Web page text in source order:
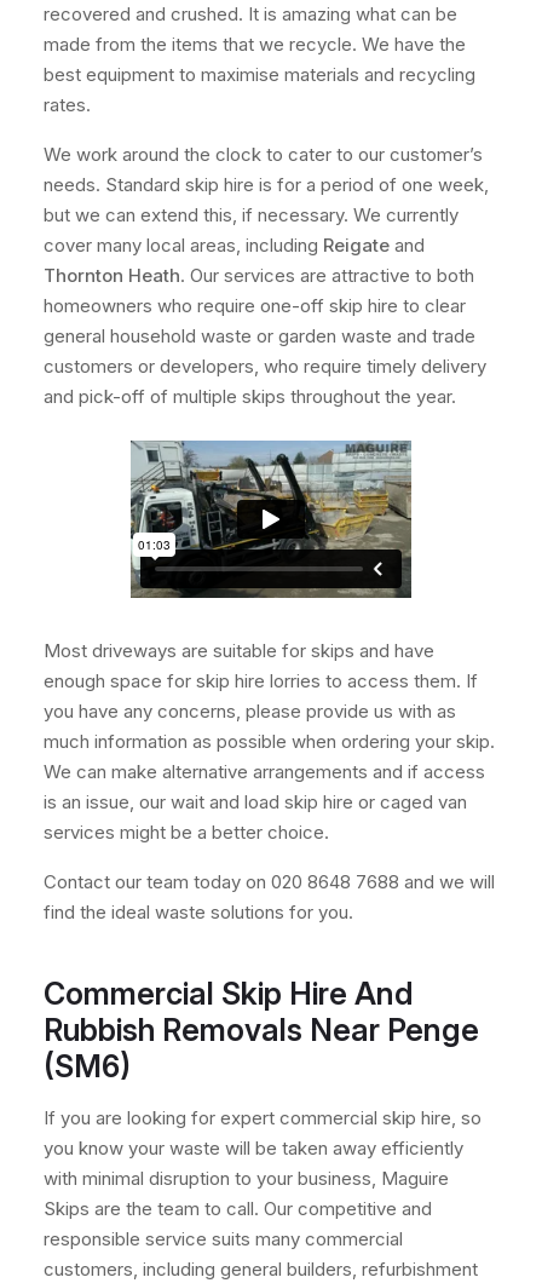
recovered and crushed. It is amazing what can be
made from the items that we recycle. We have the
best equipment to maximise materials and recycling
rates.
We work around the clock to cater to our customer’s
needs. Standard skip hire is for a period of one week,
but we can extend this, if necessary. We currently
cover many local areas, including Reigate and
Thornton Heath. Our services are attractive to both
homeowners who require one-off skip hire to clear
general household waste or garden waste and trade
customers or developers, who require timely delivery
and pick-off of multiple skips throughout the year.
Most driveways are suitable for skips and have
enough space for skip hire lorries to access them. If
you have any concerns, please provide us with as
much information as possible when ordering your skip.
We can make alternative arrangements and if access
is an issue, our wait and load skip hire or caged van
services might be a better choice.
Contact our team today on 020 8648 7688 and we will
find the ideal waste solutions for you.
Commercial Skip Hire And
Rubbish Removals Near Penge
(SM6)
If you are looking for expert commercial skip hire, so
you know your waste will be taken away efficiently
with minimal disruption to your business, Maguire
Skips are the team to call. Our competitive and
responsible service suits many commercial
customers, including general builders, refurbishment